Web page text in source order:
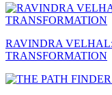
RAVINDRA
TRANSFORMATION